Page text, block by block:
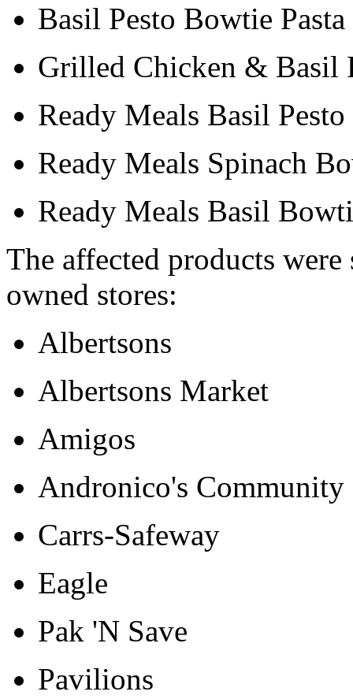
Basil Pesto Bowtie Pasta
Grilled Chicken & Basil
Ready Meals Basil
Ready Meals Spinach
Ready Meals Basil
The affected products
owned stores:
Albertsons
Albertsons Market
Amigos
Andronico's Community
Carrs-Safeway
Eagle
Pak 'N Save
Pavilions